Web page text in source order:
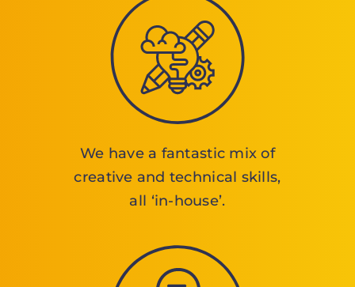
We have a fantastic mix of
creative and technical skills,
all ‘in-house’.